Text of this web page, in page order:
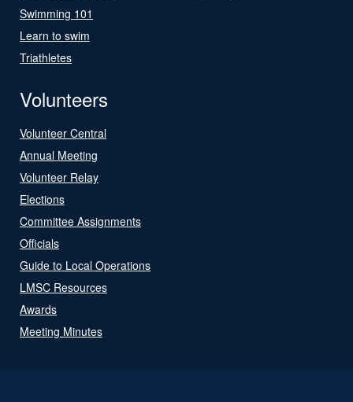
Swimming 101
Learn to swim
Triathletes
Volunteers
Volunteer Central
Annual Meeting
Volunteer Relay
Elections
Committee Assignments
Officials
Guide to Local Operations
LMSC Resources
Awards
Meeting Minutes